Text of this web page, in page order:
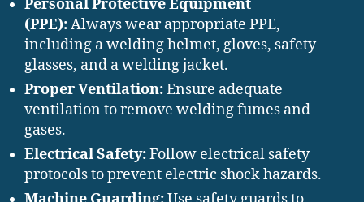
Personal Protective Equipment
(PPE):Always wear appropriate PPE,
including a welding helmet, gloves, safety
glasses, and a welding jacket.
Proper Ventilation:Ensure adequate
ventilation to remove welding fumes and
gases.
Electrical Safety:Follow electrical safety
protocols to prevent electric shock hazards.